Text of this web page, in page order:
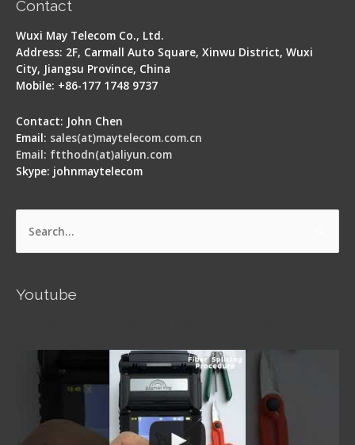
Contact
Wuxi May Telecom Co., Ltd.
Address: 2F, Carmall Auto Square, Xinwu District, Wuxi
City, Jiangsu Province, China
Mobile: +86-177 1748 9737
Contact: John Chen
Email: sales(at)maytelecom.com.cn
Email: ftthodn(at)aliyun.com
Skype: johnmaytelecom
Search
Youtube